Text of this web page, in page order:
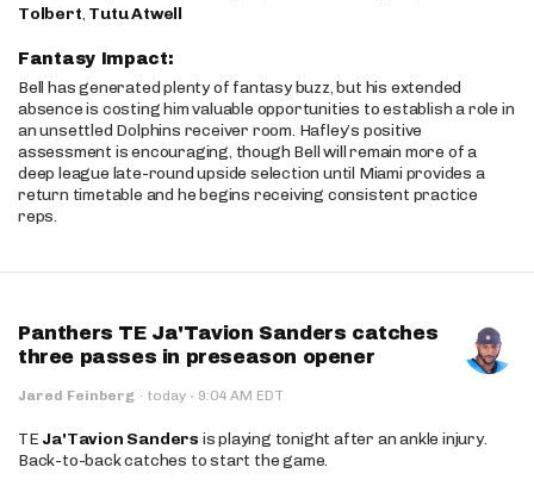
Tolbert, Tutu Atwell
Fantasy Impact:
Bell has generated plenty of fantasy buzz, but his extended
absence is costing him valuable opportunities to establish a role in
an unsettled Dolphins receiver room. Hafley’s positive
assessment is encouraging, though Bell will remain more of a
deep league late-round upside selection until Miami provides a
return timetable and he begins receiving consistent practice
reps.
Panthers TE Ja'Tavion Sanders catches
three passes in preseason opener
Jared Feinberg · today · 9:04 AM EDT
TE Ja'Tavion Sanders is playing tonight after an ankle injury.
Back-to-back catches to start the game.